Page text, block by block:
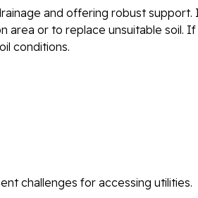
and offering robust support.
area or to replace unsuitable soil. If
conditions.
challenges for accessing utilities.